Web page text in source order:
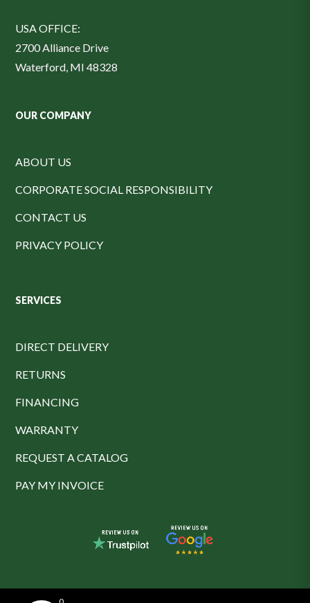
USA OFFICE:
2700 Alliance Drive
Waterford, MI 48328
OUR COMPANY
ABOUT US
CORPORATE SOCIAL RESPONSIBILITY
CONTACT US
PRIVACY POLICY
SERVICES
DIRECT DELIVERY
RETURNS
FINANCING
WARRANTY
REQUEST A CATALOG
PAY MY INVOICE